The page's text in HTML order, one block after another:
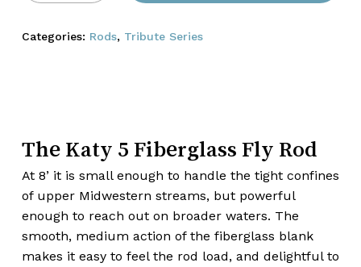
Categories: Rods, Tribute Series
The Katy 5 Fiberglass Fly Rod
At 8’ it is small enough to handle the tight confines
of upper Midwestern streams, but powerful
enough to reach out on broader waters. The
smooth, medium action of the fiberglass blank
makes it easy to feel the rod load, and delightful to